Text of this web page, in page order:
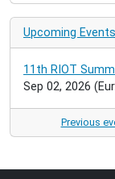
Upcoming Events
11th RIOT
Sep 02, 2026
Previous